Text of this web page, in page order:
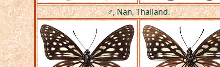
♂, Nan, Thailand.